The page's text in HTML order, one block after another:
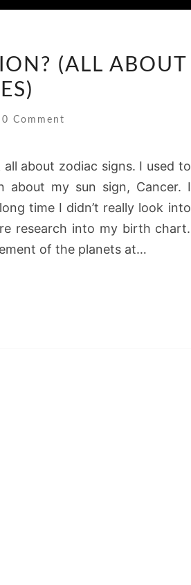
(ALL ABOUT
Comments
0 Comment
about zodiac signs. I used to
about my sun sign, Cancer. I
time I didn’t really look into
research into my birth chart.
of the planets at…